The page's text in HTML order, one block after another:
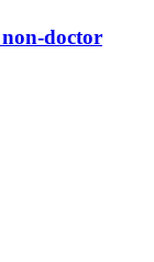
doctor